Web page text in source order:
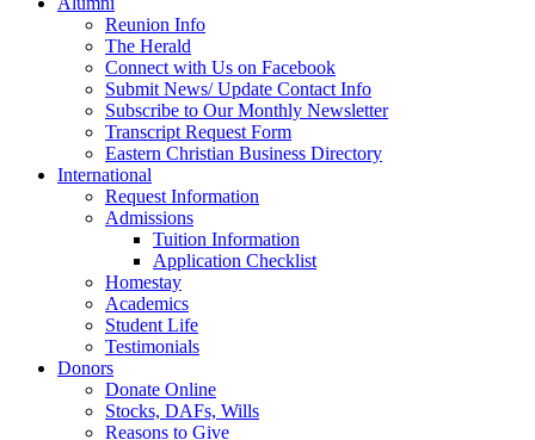
Reunion Info
The Herald
Connect with Us on Facebook
Submit News/ Update Contact Info
Subscribe to Our Monthly Newsletter
Transcript Request Form
Eastern Christian Business Directory
International
Request Information
Admissions
Tuition Information
Application Checklist
Homestay
Academics
Student Life
Testimonials
Donors
Donate Online
Stocks, DAFs, Wills
Reasons to Give